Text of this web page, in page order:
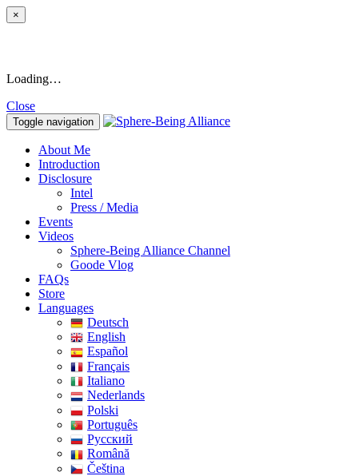
×
Loading…
Close
Toggle navigation
About Me
Introduction
Disclosure
Intel
Press / Media
Events
Videos
Sphere-Being Alliance Channel
Goode Vlog
FAQs
Store
Languages
Deutsch
English
Español
Français
Italiano
Nederlands
Polski
Português
Pусский
Română
Čeština